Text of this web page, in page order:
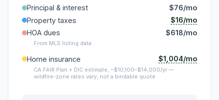
Principal & interest
$76/mo
Property taxes
$16/mo
HOA dues
$618/mo
From MLS listing data.
Home insurance $1,004/mo
CA FAIR Plan + DIC estimate, ~$10,100–$14,000/yr —
wildfire-zone rates vary; not a bindable quote.